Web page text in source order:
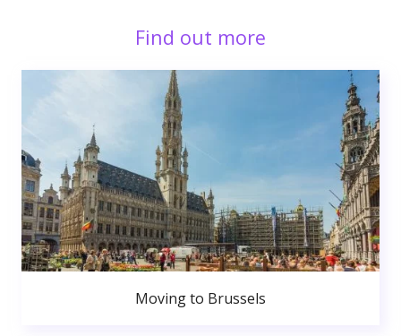
Find out more
Moving to Brussels